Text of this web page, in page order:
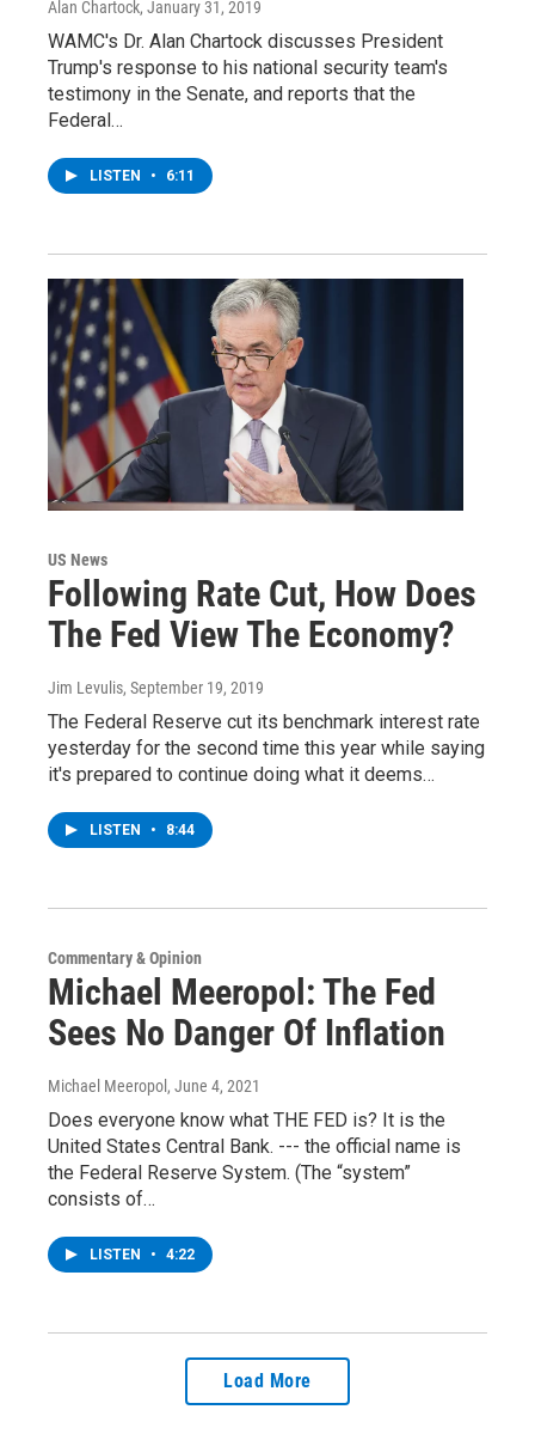
Alan Chartock, January 31, 2019
WAMC's Dr. Alan Chartock discusses President
Trump's response to his national security team's
testimony in the Senate, and reports that the
Federal…
LISTEN • 6:11
US News
Following Rate Cut, How Does
The Fed View The Economy?
Jim Levulis, September 19, 2019
The Federal Reserve cut its benchmark interest rate
yesterday for the second time this year while saying
it's prepared to continue doing what it deems…
LISTEN • 8:44
Commentary & Opinion
Michael Meeropol: The Fed
Sees No Danger Of Inflation
Michael Meeropol, June 4, 2021
Does everyone know what THE FED is? It is the
United States Central Bank. --- the official name is
the Federal Reserve System. (The “system”
consists of…
LISTEN • 4:22
Load More